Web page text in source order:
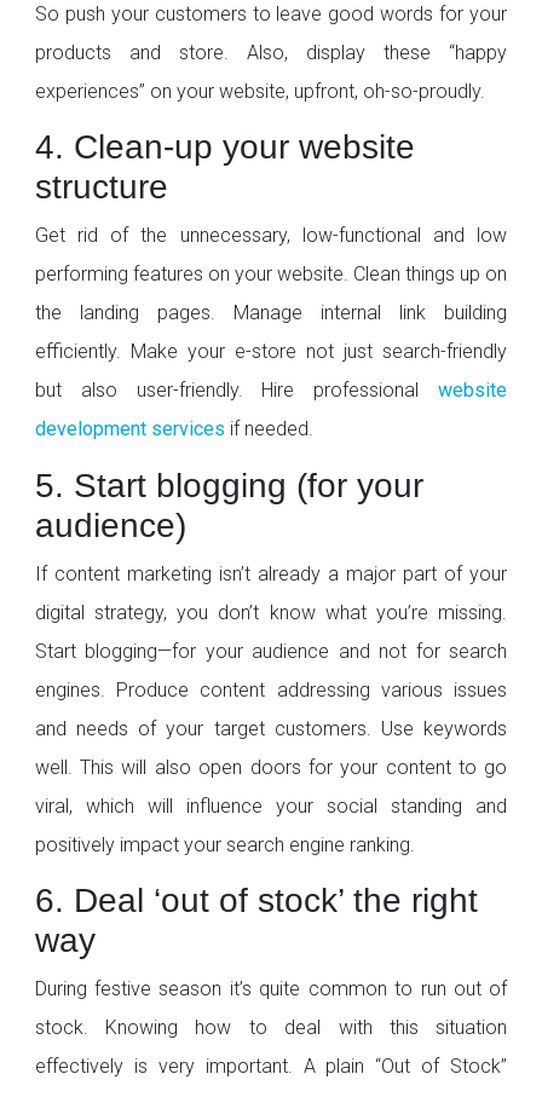
So push your customers to leave good words for your
products and store. Also, display these “happy
experiences” on your website, upfront, oh-so-proudly.
4. Clean-up your website
structure
Get rid of the unnecessary, low-functional and low
performing features on your website. Clean things up on
the landing pages. Manage internal link building
efficiently. Make your e-store not just search-friendly
but also user-friendly. Hire professionalwebsite
development services if needed.
5. Start blogging (for your
audience)
If content marketing isn’t already a major part of your
digital strategy, you don’t know what you’re missing.
Start blogging—for your audience and not for search
engines. Produce content addressing various issues
and needs of your target customers. Use keywords
well. This will also open doors for your content to go
viral, which will influence your social standing and
positively impact your search engine ranking.
6. Deal ‘out of stock’ the right
way
During festive season it’s quite common to run out of
stock. Knowing how to deal with this situation
effectively is very important. A plain “Out of Stock”